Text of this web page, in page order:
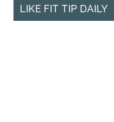
LIKE FIT TIP DAILY